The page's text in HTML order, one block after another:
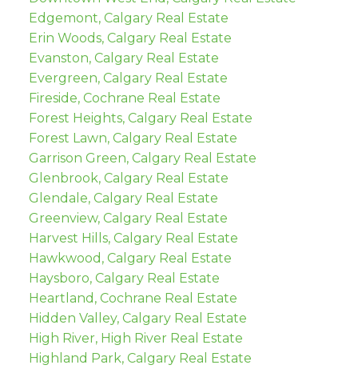
Edgemont, Calgary Real Estate
Erin Woods, Calgary Real Estate
Evanston, Calgary Real Estate
Evergreen, Calgary Real Estate
Fireside, Cochrane Real Estate
Forest Heights, Calgary Real Estate
Forest Lawn, Calgary Real Estate
Garrison Green, Calgary Real Estate
Glenbrook, Calgary Real Estate
Glendale, Calgary Real Estate
Greenview, Calgary Real Estate
Harvest Hills, Calgary Real Estate
Hawkwood, Calgary Real Estate
Haysboro, Calgary Real Estate
Heartland, Cochrane Real Estate
Hidden Valley, Calgary Real Estate
High River, High River Real Estate
Highland Park, Calgary Real Estate